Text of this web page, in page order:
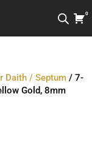
0
Daith / Septum / 7-
Gold, 8mm